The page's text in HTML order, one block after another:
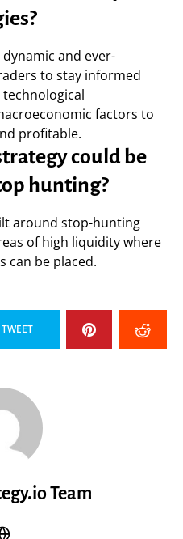
and ever-
to stay informed
factors to
profitable.
could be
hunting?
around stop-hunting
of high liquidity where
can be placed.
TWEET
Team